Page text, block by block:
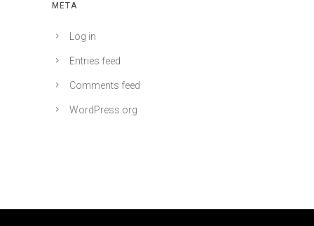
META
Log in
Entries feed
Comments feed
WordPress.org